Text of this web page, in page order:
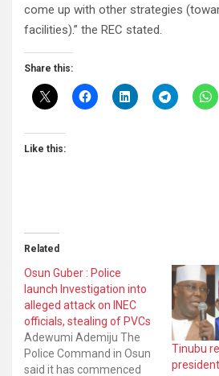
come up with other strategies
facilities).” the REC stated.
Share this:
Like this:
Related
Osun Guber : Police
launch Investigation into
alleged attack on INEC
officials, stealing of PVCs
Adewumi Ademiju The
Police Command in Osun
said it has commenced
Tinubu